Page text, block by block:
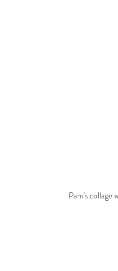
Pam's collage